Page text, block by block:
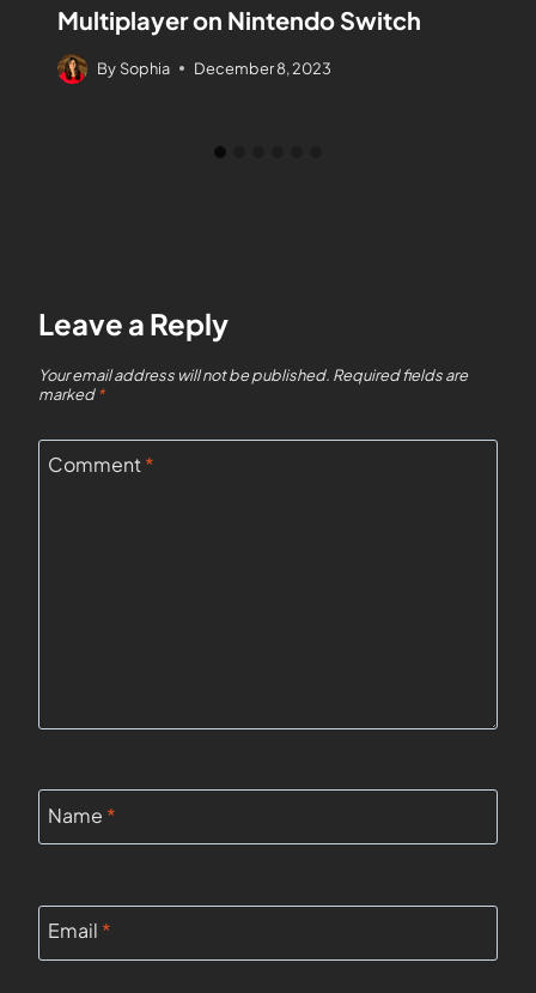
Multiplayer on Nintendo Switch
By Sophia December 8, 2023
Leave a Reply
Your email address will not be published. Required fields are
marked*
Comment*
Name *
Email *